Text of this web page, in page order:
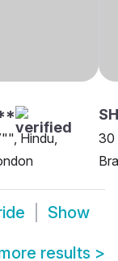
Hindu,
30
Show
results >